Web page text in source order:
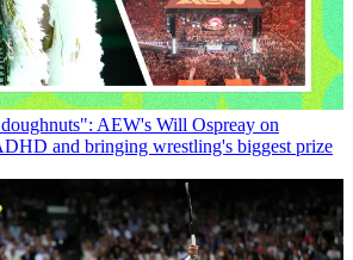
AEW's Will Ospreay on
and bringing wrestling's biggest prize